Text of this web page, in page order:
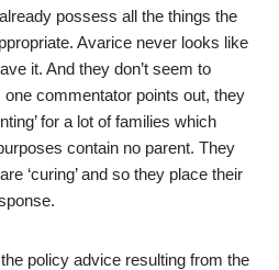
possess all the things the
Avarice never looks like
it. And they don’t seem to
commentator points out, they
for a lot of families which
contain no parent. They
‘curing’ and so they place their
policy advice resulting from the